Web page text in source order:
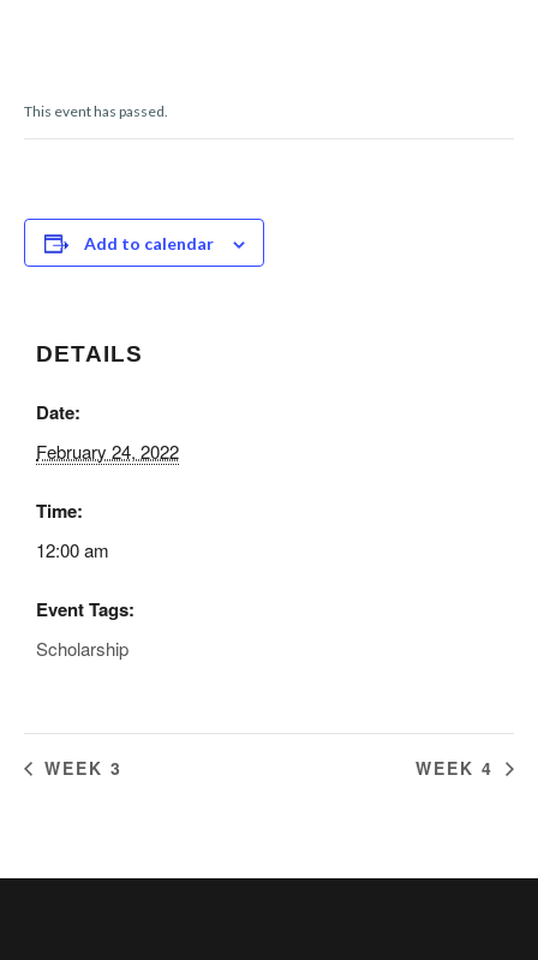
This event has passed.
Add to calendar
DETAILS
Date:
February 24, 2022
Time:
12:00 am
Event Tags:
Scholarship
WEEK 3 WEEK 4